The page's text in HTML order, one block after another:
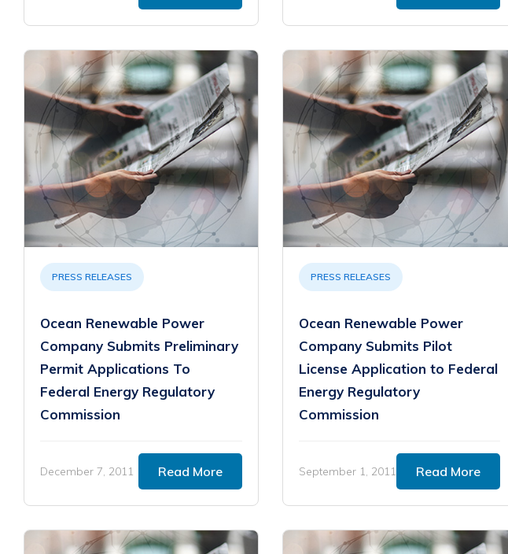
PRESS RELEASES
Ocean Renewable Power
Company Submits Preliminary
Permit Applications To
Federal Energy Regulatory
Commission
December 7, 2011 Read More
PRESS RELEASES
Ocean Renewable Power
Company Submits Pilot
License Application to Federal
Energy Regulatory
Commission
September 1, 2011 Read More